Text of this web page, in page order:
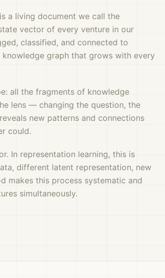
a living document we call the
vector of every venture in our
classified, and connected to
graph that grows with every
all the fragments of knowledge
lens — changing the question, the
new patterns and connections
could.
In representation learning, this is
different latent representation, new
makes this process systematic and
simultaneously.